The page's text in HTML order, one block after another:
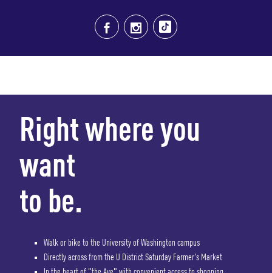
Right where you
want
to be.
Walk or bike to the University of Washington campus
Directly across from the U District Saturday Farmer's Market